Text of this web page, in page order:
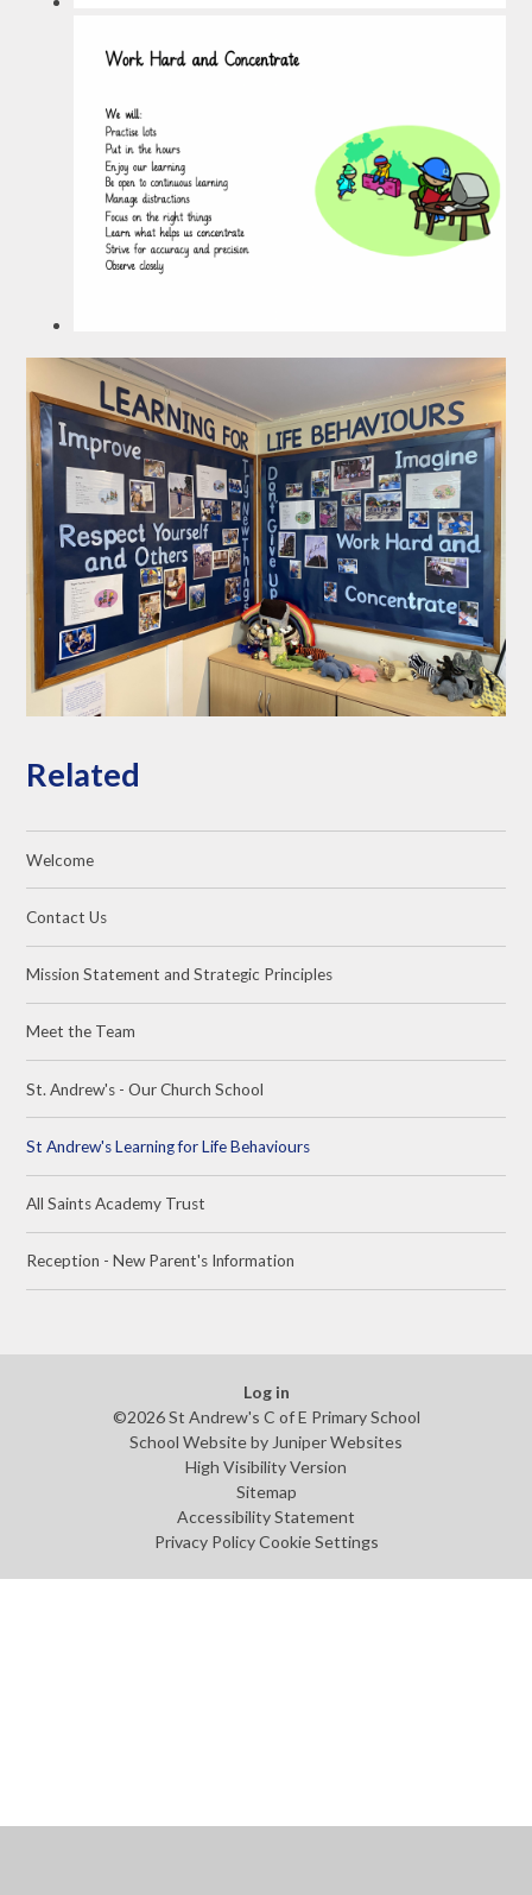
Related
Welcome
Contact Us
Mission Statement and Strategic Principles
Meet the Team
St. Andrew's - Our Church School
St Andrew's Learning for Life Behaviours
All Saints Academy Trust
Reception - New Parent's Information
Log in
©2026 St Andrew's C of E Primary School
School Website byJuniper Websites
High Visibility Version
Sitemap
Accessibility Statement
Privacy Policy Cookie Settings